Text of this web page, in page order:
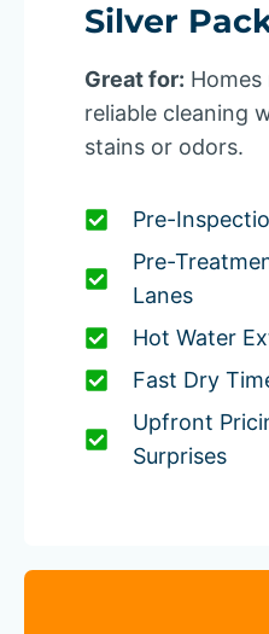
Silver
Great for: Homes
reliable cleaning
stains or odors.
Pre-
Pre-
Lanes
Hot Water
Fast Dry
Upfront
Surprises